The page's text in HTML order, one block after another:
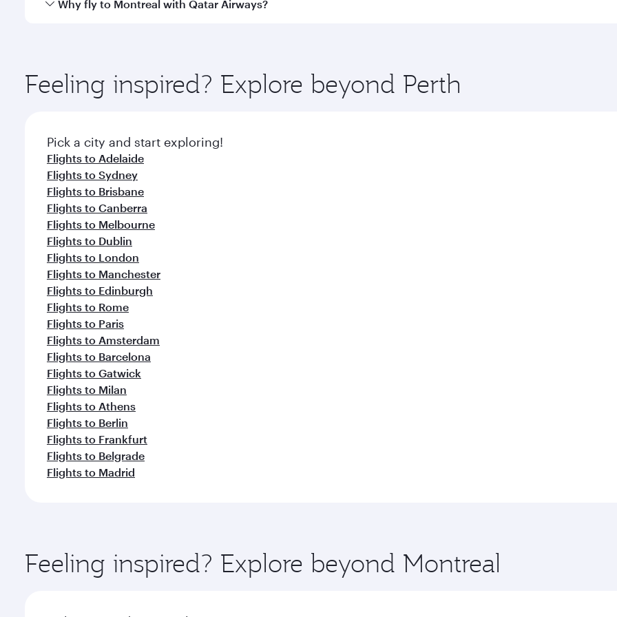
Why fly to Montreal with Qatar Airways?
ingredients and inspired by global flavours.
Feeling inspired? Explore beyond Perth
Pick a city and start exploring!
Flights to Adelaide
Flights to Sydney
Flights to Brisbane
Flights to Canberra
Flights to Melbourne
Flights to Dublin
Flights to London
Flights to Manchester
Flights to Edinburgh
Flights to Rome
Flights to Paris
Flights to Amsterdam
Flights to Barcelona
Flights to Gatwick
Flights to Milan
Flights to Athens
Flights to Berlin
Flights to Frankfurt
Flights to Belgrade
Flights to Madrid
Feeling inspired? Explore beyond Montreal